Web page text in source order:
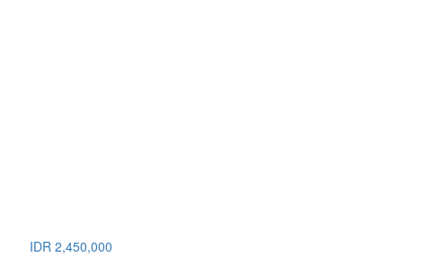
IDR 2,450,000